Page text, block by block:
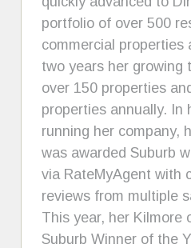
portfolio of over 500
commercial properties
two years her growing
over 150 properties
properties annually. In
running her company,
was awarded Suburb
via RateMyAgent with
reviews from multiple
This year, her Kilmore
Suburb Winner of the